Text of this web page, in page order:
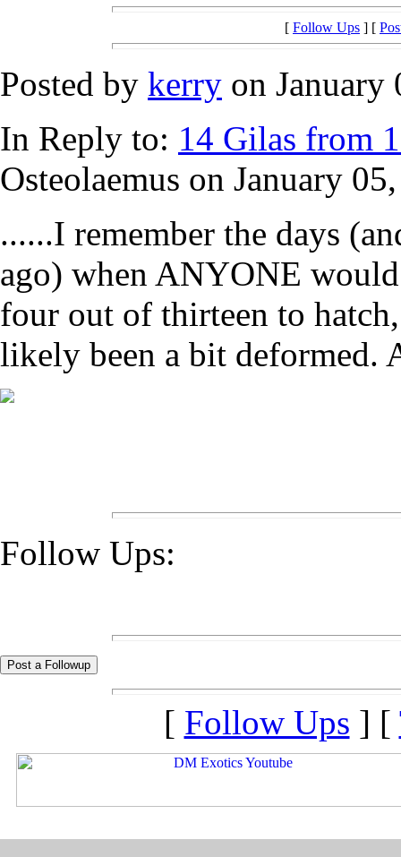
[ Follow Ups ] [
Posted by kerry on January
In Reply to: 14 Gilas from
Osteolaemus on January
......I remember the days
ago) when ANYONE
four out of thirteen to
likely been a bit deformed.
Follow Ups:
[ Follow Ups ] [